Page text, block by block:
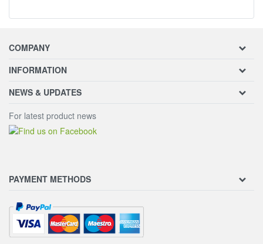
COMPANY
INFORMATION
NEWS & UPDATES
For latest product news
PAYMENT METHODS